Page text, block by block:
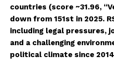
countries (score ~31.96,
down from 151st in 2025.
including legal pressures,
and a challenging
political climate since